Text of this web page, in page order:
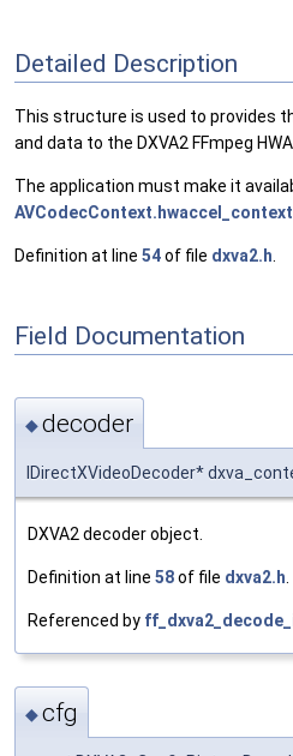
Detailed Description
This structure is used to provides
and data to the DXVA2 FFmpeg
The application must make it
AVCodecContext.hwaccel_context
Definition at line 54of file dxva2.h
Field Documentation
◆decoder
IDirectXVideoDecoder*
DXVA2 decoder object.
Definition at line 58of file dxva2.h
Referenced by
◆cfg